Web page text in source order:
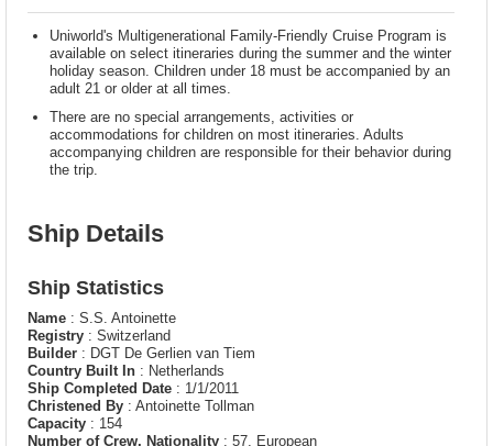
Uniworld's Multigenerational Family-Friendly Cruise Program is
available on select itineraries during the summer and the winter
holiday season. Children under 18 must be accompanied by an
adult 21 or older at all times.
There are no special arrangements, activities or
accommodations for children on most itineraries. Adults
accompanying children are responsible for their behavior during
the trip.
Ship Details
Ship Statistics
Name : S.S. Antoinette
Registry : Switzerland
Builder : DGT De Gerlien van Tiem
Country Built In : Netherlands
Ship Completed Date : 1/1/2011
Christened By : Antoinette Tollman
Capacity : 154
Number of Crew, Nationality : 57, European